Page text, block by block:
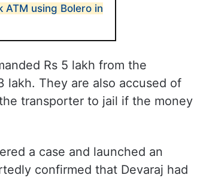
ATM using Bolero in
Rs 5 lakh from the
lakh. They are also accused of
transporter to jail if the money
a case and launched an
confirmed that Devaraj had